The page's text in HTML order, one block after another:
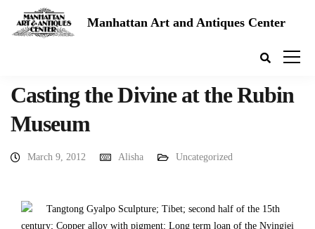
Manhattan Art and Antiques Center
Casting the Divine at the Rubin
Museum
March 9, 2012 Alisha Uncategorized